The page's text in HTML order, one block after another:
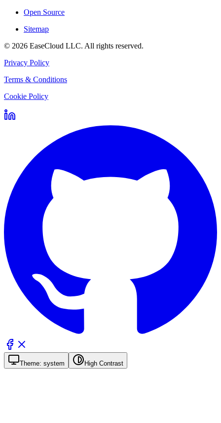
Open Source
Sitemap
© 2026 EaseCloud LLC. All rights reserved.
Privacy Policy
Terms & Conditions
Cookie Policy
Theme: system High Contrast